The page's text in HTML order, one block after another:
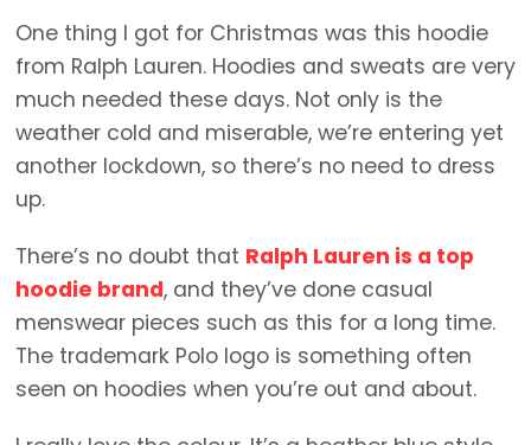
One thing I got for Christmas was this hoodie
from Ralph Lauren. Hoodies and sweats are very
much needed these days. Not only is the
weather cold and miserable, we’re entering yet
another lockdown, so there’s no need to dress
up.
There’s no doubt that Ralph Lauren is a top
hoodie brand, and they’ve done casual
menswear pieces such as this for a long time.
The trademark Polo logo is something often
seen on hoodies when you’re out and about.